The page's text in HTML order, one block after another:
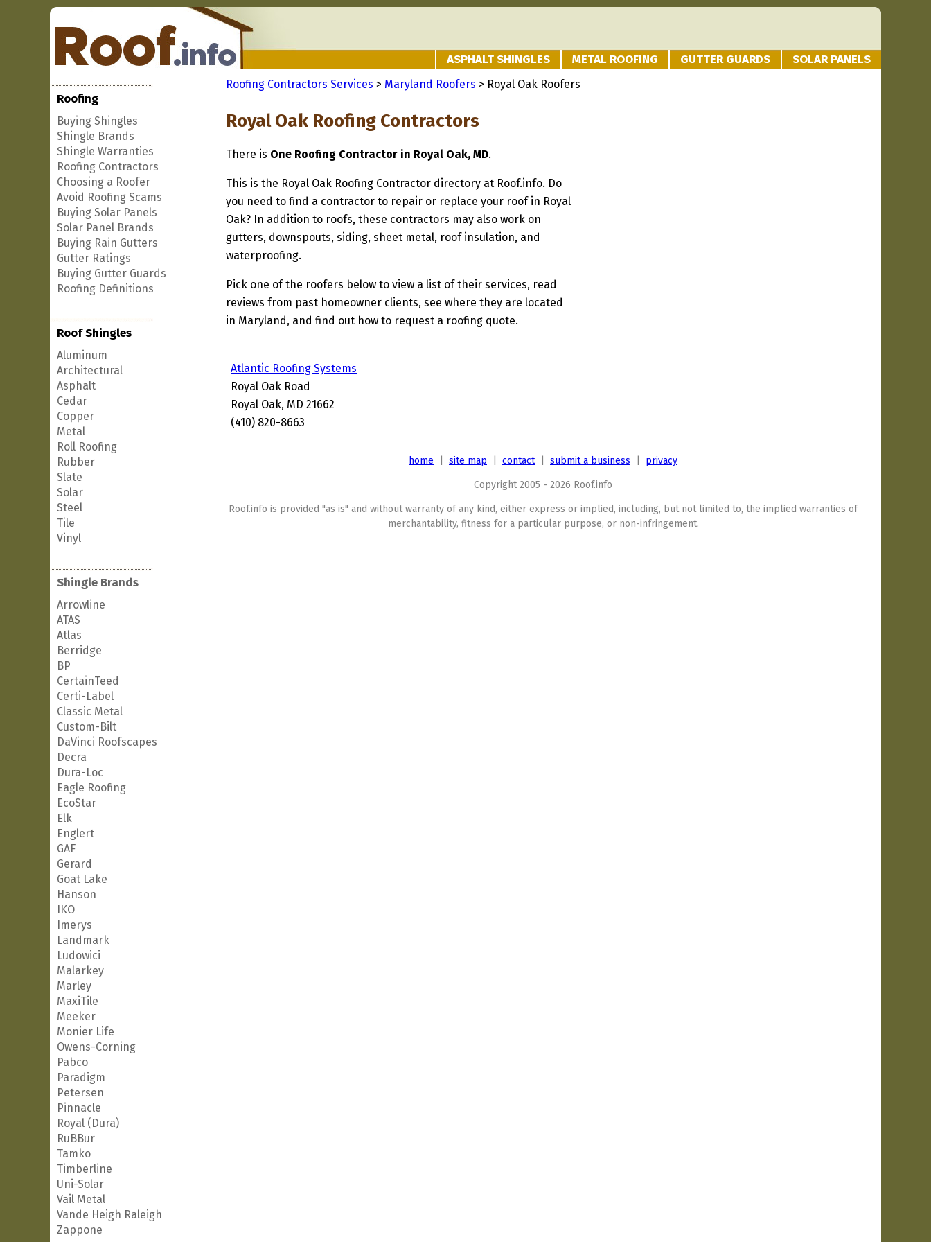
ASPHALT SHINGLES METAL ROOFING GUTTER GUARDS SOLAR PANELS
Roofing
Buying Shingles
Shingle Brands
Shingle Warranties
Roofing Contractors
Choosing a Roofer
Avoid Roofing Scams
Buying Solar Panels
Solar Panel Brands
Buying Rain Gutters
Gutter Ratings
Buying Gutter Guards
Roofing Definitions
Roof Shingles
Aluminum
Architectural
Asphalt
Cedar
Copper
Metal
Roll Roofing
Rubber
Slate
Solar
Steel
Tile
Vinyl
Shingle Brands
Arrowline
ATAS
Atlas
Berridge
BP
CertainTeed
Certi-Label
Classic Metal
Custom-Bilt
DaVinci Roofscapes
Decra
Dura-Loc
Eagle Roofing
EcoStar
Elk
Englert
GAF
Gerard
Goat Lake
Hanson
IKO
Imerys
Landmark
Ludowici
Malarkey
Marley
MaxiTile
Meeker
Monier Life
Owens-Corning
Pabco
Paradigm
Petersen
Pinnacle
Royal (Dura)
RuBBur
Tamko
Timberline
Uni-Solar
Vail Metal
Vande Heigh Raleigh
Zappone
Roofing Contractors Services > Maryland Roofers > Royal Oak Roofers
Royal Oak Roofing Contractors
There is One Roofing Contractor in Royal Oak, MD.
This is the Royal Oak Roofing Contractor directory at Roof.info. Do
you need to find a contractor to repair or replace your roof in Royal
Oak? In addition to roofs, these contractors may also work on
gutters, downspouts, siding, sheet metal, roof insulation, and
waterproofing.
Pick one of the roofers below to view a list of their services, read
reviews from past homeowner clients, see where they are located
in Maryland, and find out how to request a roofing quote.
Atlantic Roofing Systems
Royal Oak Road
Royal Oak, MD 21662
(410) 820-8663
home site map contact| submit a business privacy
Copyright 2005 - 2026 Roof.info
Roof.info is provided "as is" and without warranty of any kind, either express or implied, including, but not limited to, the implied warranties of
merchantability, fitness for a particular purpose, or non-infringement.